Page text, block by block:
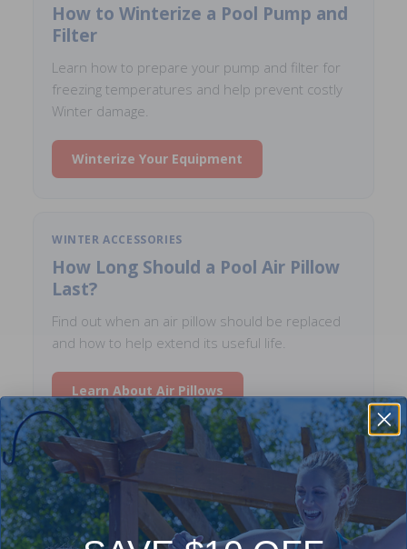
How to Winterize a Pool Pump and
Filter
Learn how to prepare your pump and filter for
freezing temperatures and help prevent costly
Winter damage.
Winterize Your Equipment
WINTER ACCESSORIES
How Long Should a Pool Air Pillow
Last?
Find out when an air pillow should be replaced
and how to help extend its useful life.
Learn About Air Pillows
SAFETY COVERS
How to Choose the Right Safety
Cover